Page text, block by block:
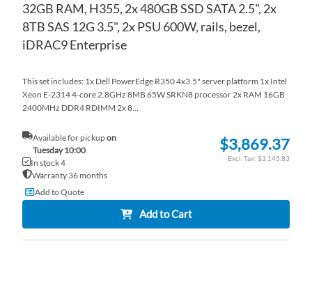
32GB RAM, H355, 2x 480GB SSD SATA 2.5", 2x
8TB SAS 12G 3.5", 2x PSU 600W, rails, bezel,
iDRAC9 Enterprise
This set includes: 1x Dell PowerEdge R350 4x3.5" server platform 1x Intel
Xeon E-2314 4-core 2.8GHz 8MB 65W SRKN8 processor 2x RAM 16GB
2400MHz DDR4 RDIMM 2x 8...
Available for pickupon
Tuesday 10:00
In stock 4
Warranty 36 months
$3,869.37
$3,145.83
Add to Quote
Add to Cart